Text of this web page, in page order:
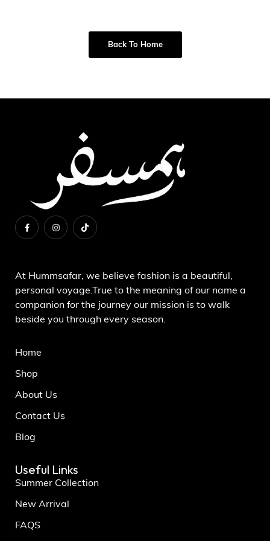
Back To Home
At Hummsafar, we believe fashion is a beautiful,
personal voyage.True to the meaning of our name a
companion for the journey our mission is to walk
beside you through every season.
Home
Shop
About Us
Contact Us
Blog
Useful Links
Summer Collection
New Arrival
FAQS